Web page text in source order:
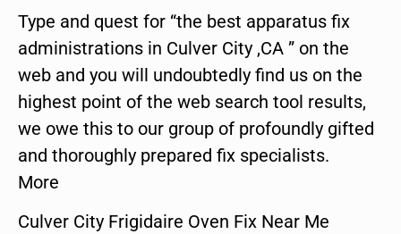
Type and quest for “the best apparatus fix
administrations in Culver City ,CA ” on the
web and you will undoubtedly find us on the
highest point of the web search tool results,
we owe this to our group of profoundly gifted
and thoroughly prepared fix specialists.
More
Culver City Frigidaire Oven Fix Near Me